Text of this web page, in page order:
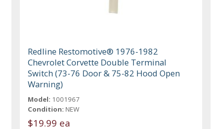
Redline Restomotive® 1976-1982
Chevrolet Corvette Double Terminal
Switch (73-76 Door & 75-82 Hood Open
Warning)
Model: 1001967
Condition: NEW
$19.99 ea